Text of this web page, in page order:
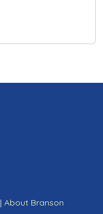
| About Branson